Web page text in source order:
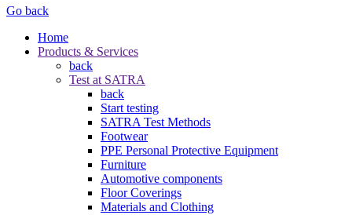
Go back
Home
Products & Services
back
Test at SATRA
back
Start testing
SATRA Test Methods
Footwear
PPE Personal Protective Equipment
Furniture
Automotive components
Floor Coverings
Materials and Clothing